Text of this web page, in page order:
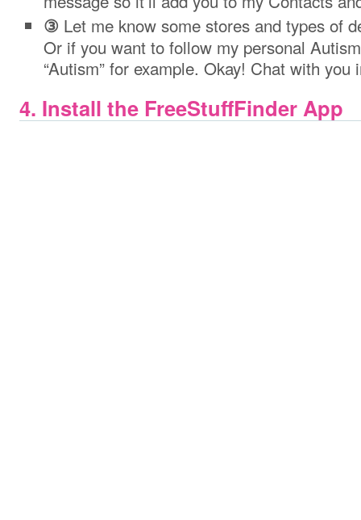
③ Let me know some stores and types of
Or if you want to follow my personal
“Autism” for example. Okay! Chat with you
4. Install the FreeStuffFinder App